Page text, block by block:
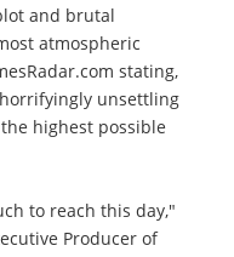
and brutal
atmospheric
stating,
unsettling
highest possible
to reach this day,"
Producer of